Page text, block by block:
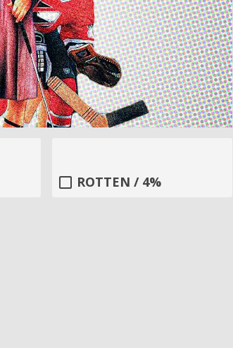
ROTTEN / 4%